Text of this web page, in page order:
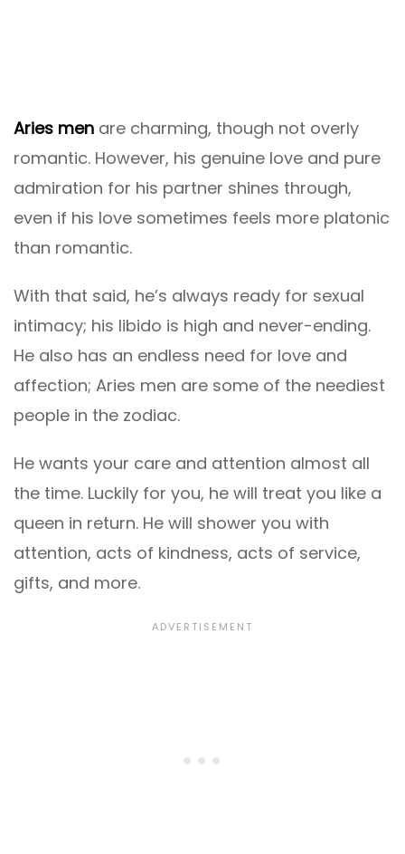
Aries men are charming, though not overly
romantic. However, his genuine love and pure
admiration for his partner shines through,
even if his love sometimes feels more platonic
than romantic.
With that said, he’s always ready for sexual
intimacy; his libido is high and never-ending.
He also has an endless need for love and
affection; Aries men are some of the neediest
people in the zodiac.
He wants your care and attention almost all
the time. Luckily for you, he will treat you like a
queen in return. He will shower you with
attention, acts of kindness, acts of service,
gifts, and more.